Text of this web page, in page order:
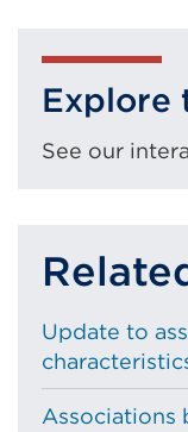
tab
or
window)
in
a
window)
Explore
See our
Update to
Associations